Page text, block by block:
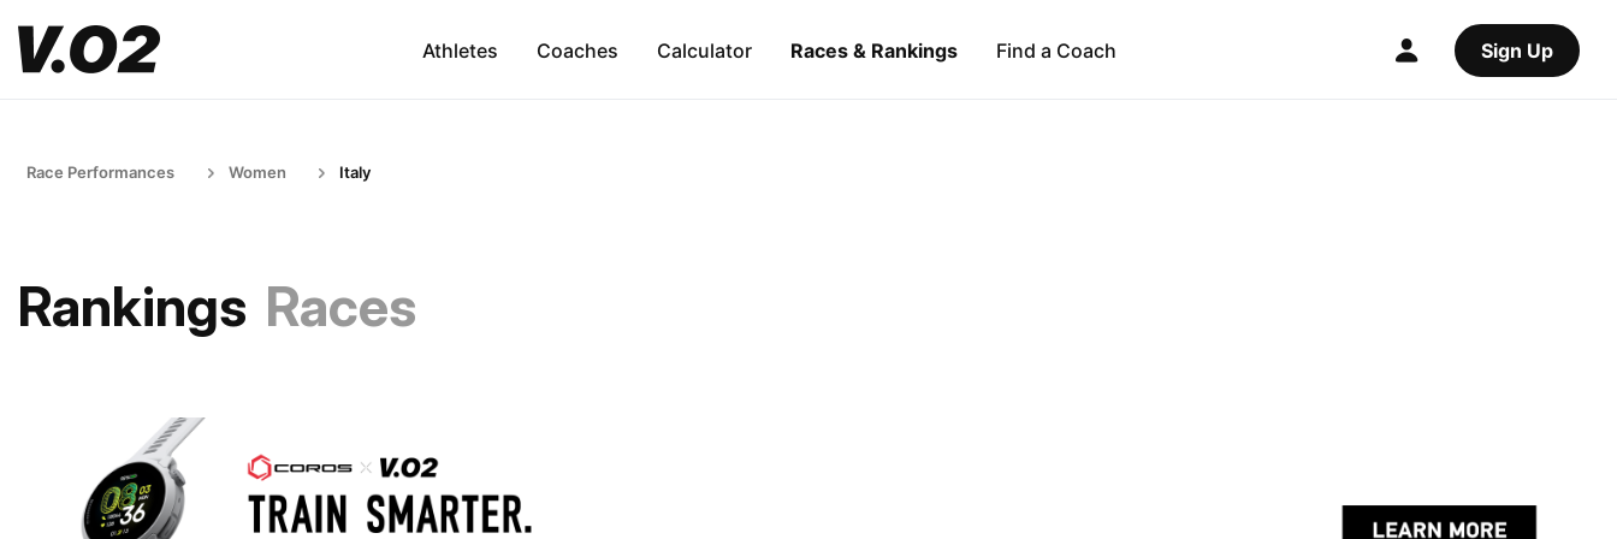
Athletes Coaches Calculator Races & Rankings Find a Coach Sign Up
Race Performances Women Italy
Rankings Races